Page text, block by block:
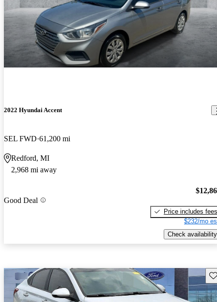
2022 Hyundai Accent
SEL FWD 61,200 mi
Redford, MI
2,968 mi away
Good Deal
Price includes fees
$232/mo
Check availability